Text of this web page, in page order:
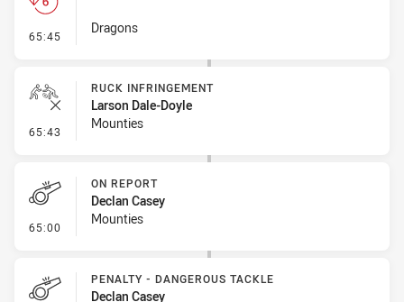
65:45 - Set Restart
Dragons
65:43 - Ruck Infringement
RUCK INFRINGEMENT
Larson Dale-Doyle
Mounties
65:00 - On Report
ON REPORT
Declan Casey
Mounties
PENALTY - DANGEROUS TACKLE
Declan Casey